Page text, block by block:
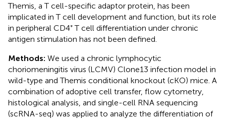
Themis, a T cell-specific adaptor protein, has been
implicated in T cell development and function, but its role
in peripheral CD4⁺ T cell differentiation under chronic
antigen stimulation has not been defined.
Methods: We used a chronic lymphocytic
choriomeningitis virus (LCMV) Clone13 infection model in
wild-type and Themis conditional knockout (cKO) mice. A
combination of adoptive cell transfer, flow cytometry,
histological analysis, and single-cell RNA sequencing
(scRNA-seq) was applied to analyze the differentiation of